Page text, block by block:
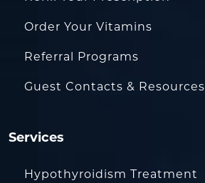
Order Your Vitamins
Referral Programs
Guest Contacts & Resources
Services
Hypothyroidism Treatment